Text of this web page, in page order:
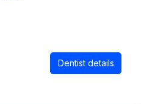
Dentist details